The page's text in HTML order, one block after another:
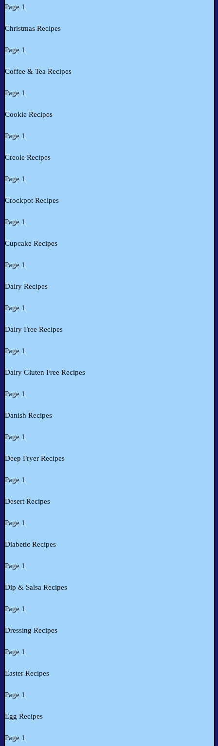
Page 1
Christmas Recipes
Page 1
Coffee & Tea Recipes
Page 1
Cookie Recipes
Page 1
Creole Recipes
Page 1
Crockpot Recipes
Page 1
Cupcake Recipes
Page 1
Dairy Recipes
Page 1
Dairy Free Recipes
Page 1
Dairy Gluten Free Recipes
Page 1
Danish Recipes
Page 1
Deep Fryer Recipes
Page 1
Desert Recipes
Page 1
Diabetic Recipes
Page 1
Dip & Salsa Recipes
Page 1
Dressing Recipes
Page 1
Easter Recipes
Page 1
Egg Recipes
Page 1